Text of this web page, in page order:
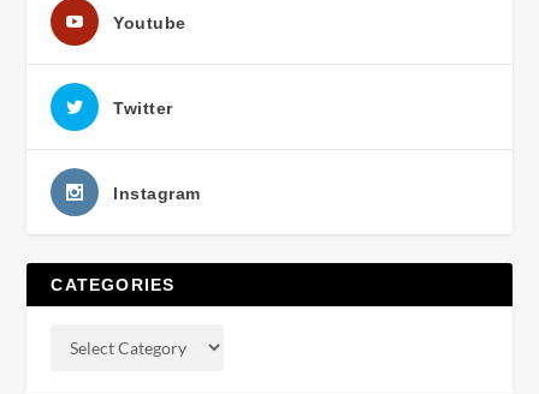
Youtube
Twitter
Instagram
CATEGORIES